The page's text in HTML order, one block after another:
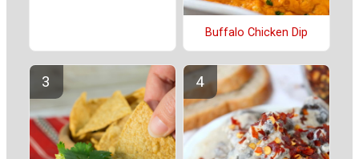
Buffalo Chicken Dip